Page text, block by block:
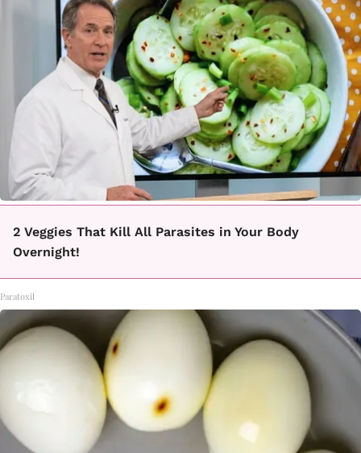
2 Veggies That Kill All Parasites in Your Body
Overnight!
Paratoxil